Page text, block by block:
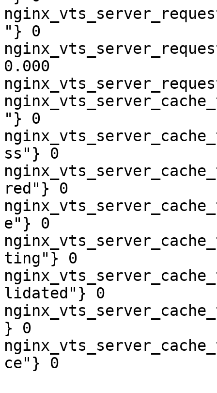
"} 0
0.000
"} 0
ss"} 0
red"} 0
e"} 0
ting"} 0
lidated"} 0
} 0